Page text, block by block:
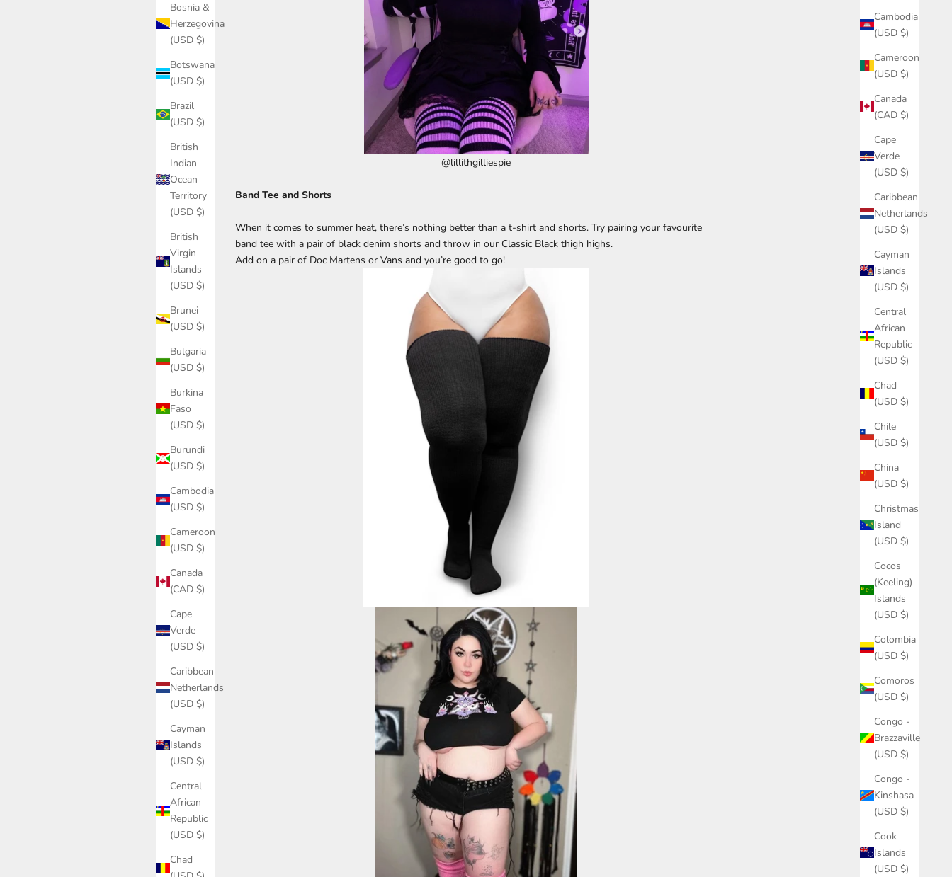
Cambodia
(USD $)
Cameroon
(USD $)
Canada
(CAD $)
Cape
Verde
(USD $)
Caribbean
Netherlands
(USD $)
Cayman
Islands
(USD $)
Central
African
Republic
(USD $)
Chad
(USD $)
Chile
(USD $)
China
(USD $)
Christmas
Island
(USD $)
Cocos
(Keeling)
Islands
(USD $)
Colombia
(USD $)
Comoros
(USD $)
Congo -
Brazzaville
(USD $)
Congo -
Kinshasa
(USD $)
Cook
Islands
(USD $)
Bosnia &
Herzegovina
(USD $)
Botswana
(USD $)
Brazil
(USD $)
British
Indian
Ocean
Territory
(USD $)
British
Virgin
Islands
(USD $)
Brunei
(USD $)
Bulgaria
(USD $)
Burkina
Faso
(USD $)
Burundi
(USD $)
Cambodia
(USD $)
Cameroon
(USD $)
Canada
(CAD $)
Cape
Verde
(USD $)
Caribbean
Netherlands
(USD $)
Cayman
Islands
(USD $)
Central
African
Republic
(USD $)
Chad
@lillithgilliespie
Band Tee and Shorts
When it comes to summer heat, there’s nothing better than a t-shirt and shorts. Try pairing your favourite
band tee with a pair of black denim shorts and throw in our Classic Black thigh highs.
Add on a pair of Doc Martens or Vans and you’re good to go!